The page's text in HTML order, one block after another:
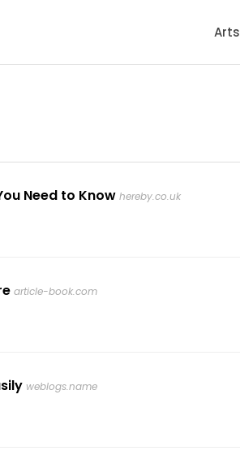
Arts
Need to Know hereby.co.uk
article-book.com
weblogs.name